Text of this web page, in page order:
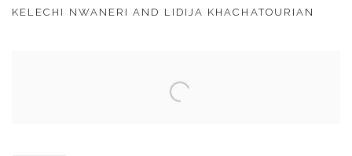
KELECHI NWANERI AND LIDIJA KHACHATOURIAN